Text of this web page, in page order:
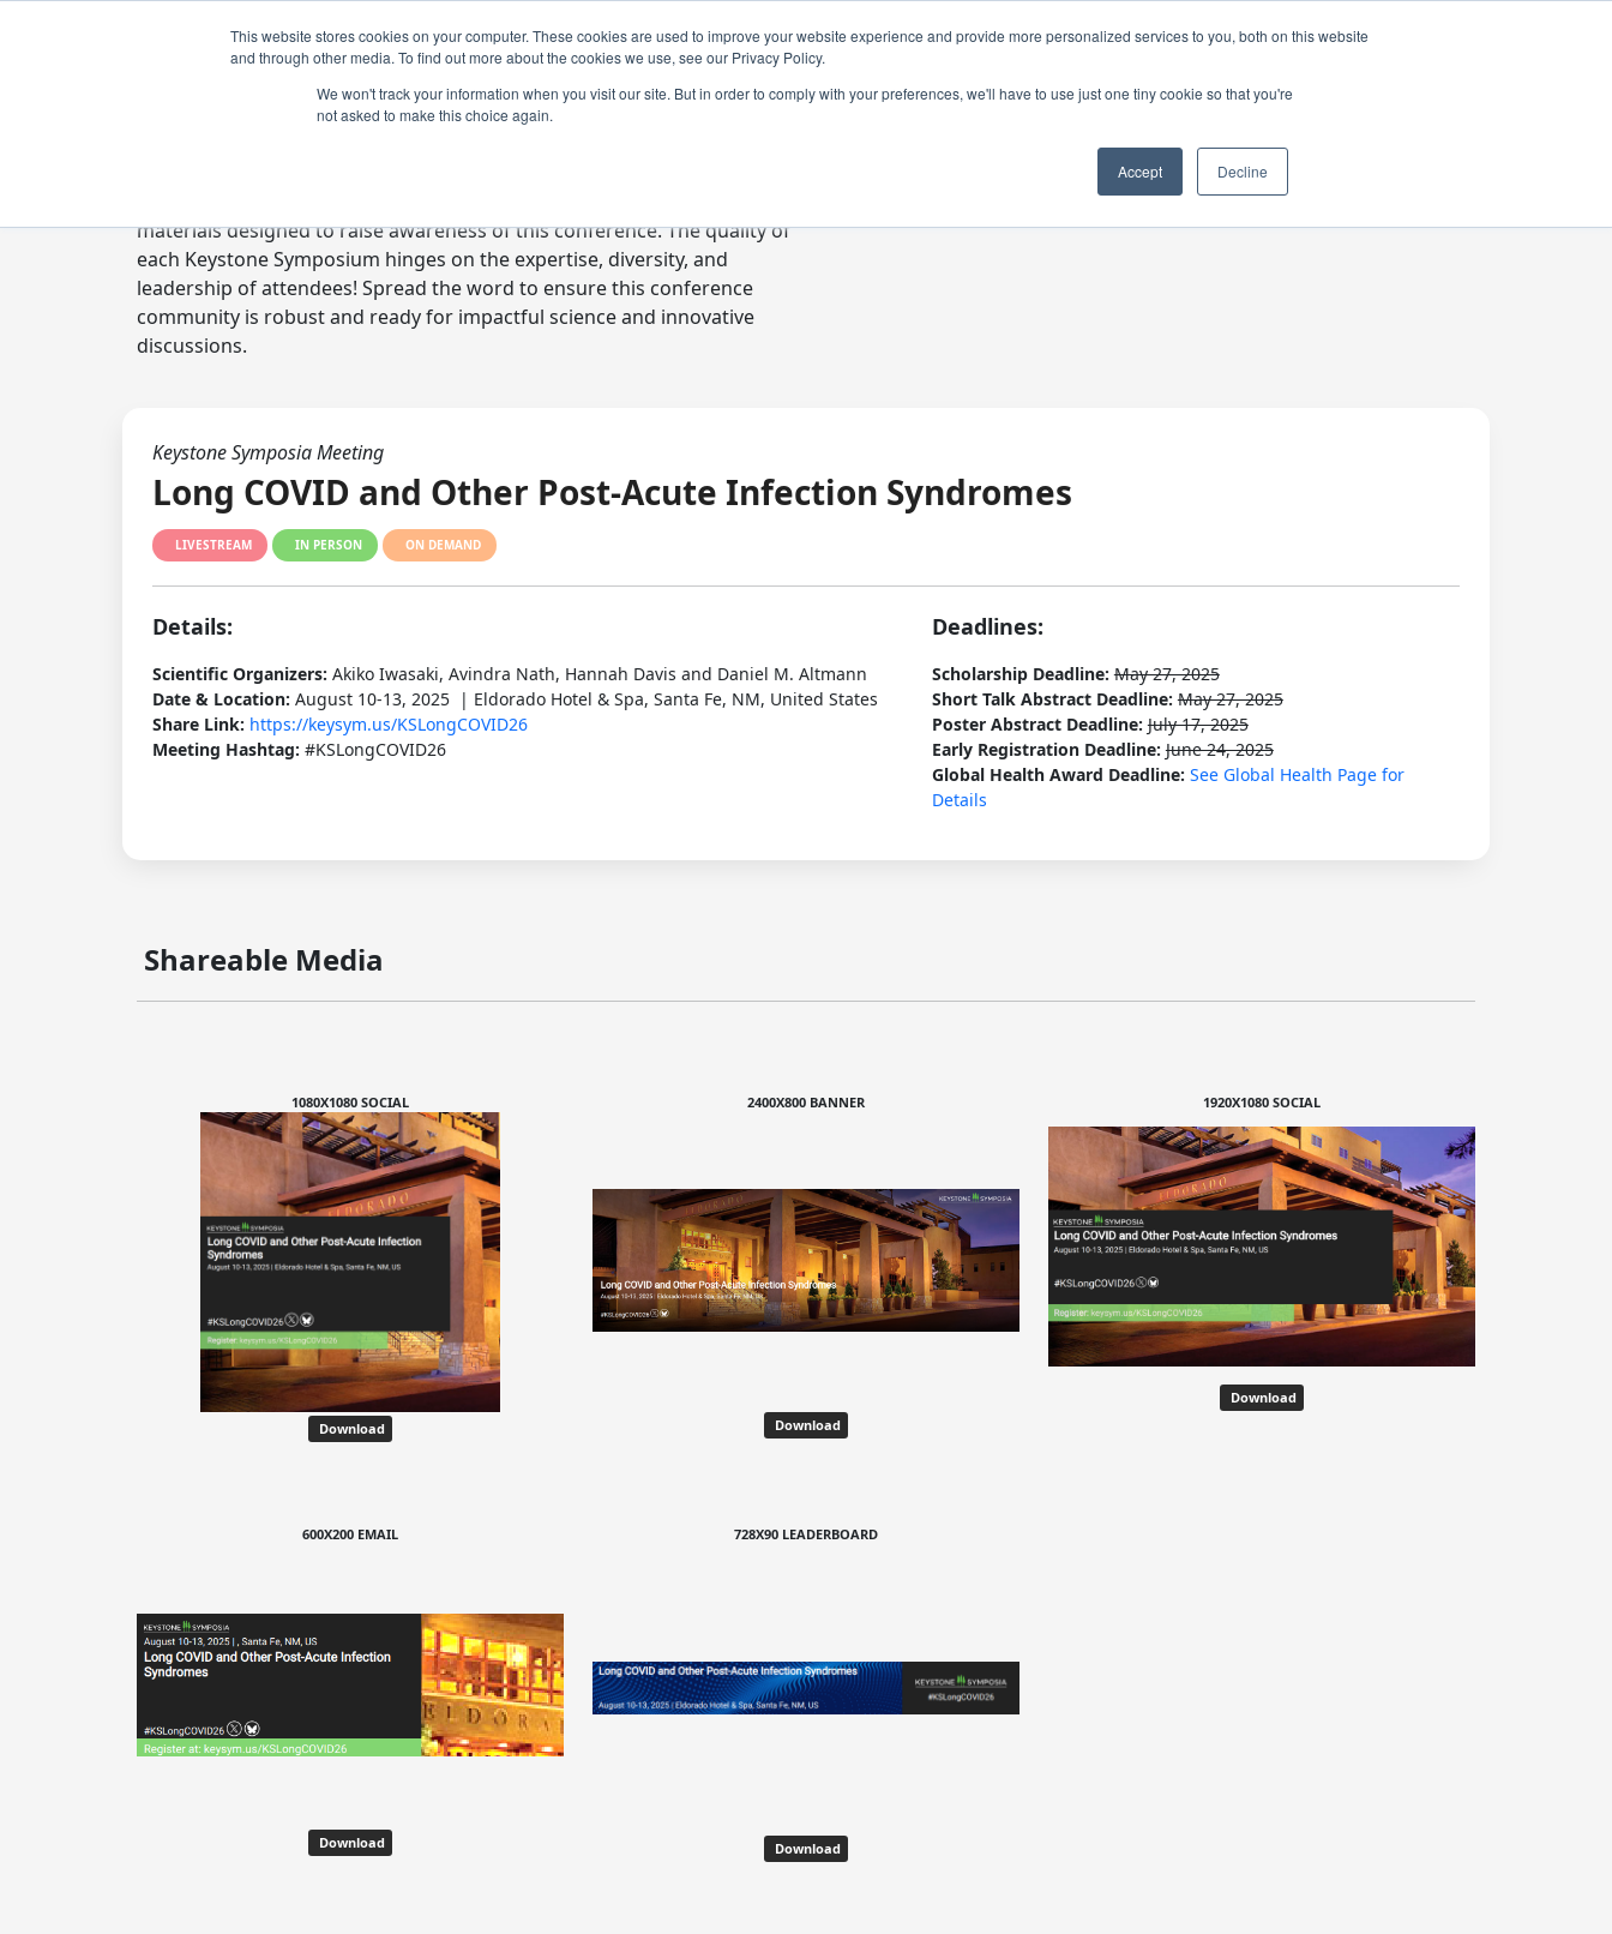
This website stores cookies on your computer. These cookies are used to improve your website experience and provide more personalized services to you, both on this website
and through other media. To find out more about the cookies we use, see our Privacy Policy.
We won't track your information when you visit our site. But in order to comply with your preferences, we'll have to use just one tiny cookie so that you're
not asked to make this choice again.
Accept Decline
materials designed to raise awareness of this conference. The quality of
each Keystone Symposium hinges on the expertise, diversity, and
leadership of attendees! Spread the word to ensure this conference
community is robust and ready for impactful science and innovative
discussions.
Keystone Symposia Meeting
Long COVID and Other Post-Acute Infection Syndromes
LIVESTREAM IN PERSON ON DEMAND
Details:
Scientific Organizers: Akiko Iwasaki, Avindra Nath, Hannah Davis and Daniel M. Altmann
Date & Location: August 10-13, 2025 | Eldorado Hotel & Spa, Santa Fe, NM, United States
Share Link: https://keysym.us/KSLongCOVID26
Meeting Hashtag: #KSLongCOVID26
Deadlines:
Scholarship Deadline:May 27, 2025
Short Talk Abstract Deadline:May 27, 2025
Poster Abstract Deadline:July 17, 2025
Early Registration Deadline:June 24, 2025
Global Health Award Deadline: See Global Health Page for
Details
Shareable Media
1080X1080 SOCIAL
Download
2400X800 BANNER
Download
1920X1080 SOCIAL
Download
600X200 EMAIL
Download
728X90 LEADERBOARD
Download